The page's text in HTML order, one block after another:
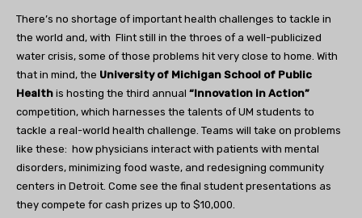
There’s no shortage of important health challenges to tackle in
the world and, with Flint still in the throes of a well-publicized
water crisis, some of those problems hit very close to home. With
that in mind, the University of Michigan School of Public
Health is hosting the third annual “Innovation in Action”
competition, which harnesses the talents of UM students to
tackle a real-world health challenge. Teams will take on problems
like these: how physicians interact with patients with mental
disorders, minimizing food waste, and redesigning community
centers in Detroit. Come see the final student presentations as
they compete for cash prizes up to $10,000.